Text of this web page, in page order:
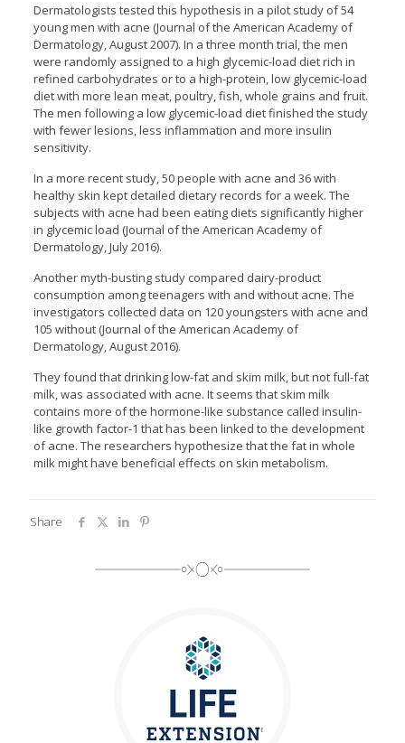
Dermatologists tested this hypothesis in a pilot study of 54
young men with acne (Journal of the American Academy of
Dermatology, August 2007). In a three month trial, the men
were randomly assigned to a high glycemic-load diet rich in
refined carbohydrates or to a high-protein, low glycemic-load
diet with more lean meat, poultry, fish, whole grains and fruit.
The men following a low glycemic-load diet finished the study
with fewer lesions, less inflammation and more insulin
sensitivity.
In a more recent study, 50 people with acne and 36 with
healthy skin kept detailed dietary records for a week. The
subjects with acne had been eating diets significantly higher
in glycemic load (Journal of the American Academy of
Dermatology, July 2016).
Another myth-busting study compared dairy-product
consumption among teenagers with and without acne. The
investigators collected data on 120 youngsters with acne and
105 without (Journal of the American Academy of
Dermatology, August 2016).
They found that drinking low-fat and skim milk, but not full-fat
milk, was associated with acne. It seems that skim milk
contains more of the hormone-like substance called insulin-
like growth factor-1 that has been linked to the development
of acne. The researchers hypothesize that the fat in whole
milk might have beneficial effects on skin metabolism.
Share